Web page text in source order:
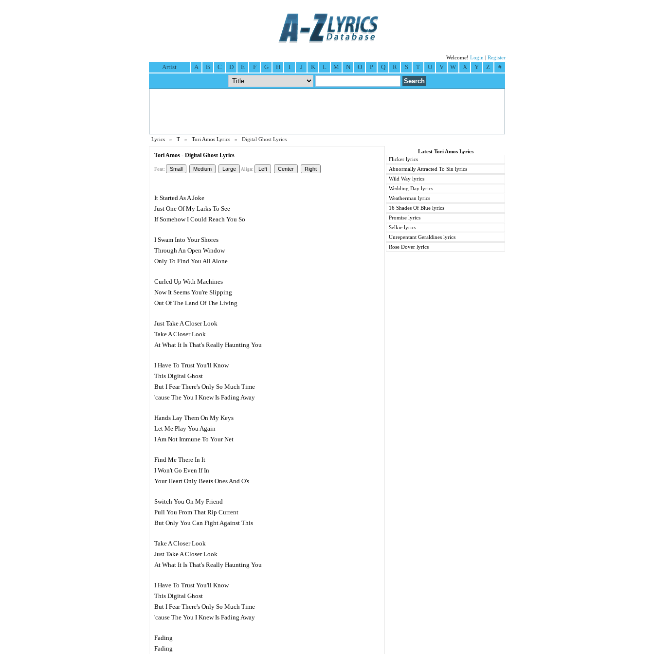
Welcome! Login Register
Artist A B C D E F G H I J K L M N O P Q R S T U V W X Y Z #
Lyrics » T » Tori Amos Lyrics » Digital Ghost Lyrics
Tori Amos - Digital Ghost Lyrics
Font: Align:
It Started As A Joke
Just One Of My Larks To See
If Somehow I Could Reach You So
I Swam Into Your Shores
Through An Open Window
Only To Find You All Alone
Curled Up With Machines
Now It Seems You're Slipping
Out Of The Land Of The Living
Just Take A Closer Look
Take A Closer Look
At What It Is That's Really Haunting You
I Have To Trust You'll Know
This Digital Ghost
But I Fear There's Only So Much Time
'cause The You I Knew Is Fading Away
Hands Lay Them On My Keys
Let Me Play You Again
I Am Not Immune To Your Net
Find Me There In It
I Won't Go Even If In
Your Heart Only Beats Ones And O's
Switch You On My Friend
Pull You From That Rip Current
But Only You Can Fight Against This
Take A Closer Look
Just Take A Closer Look
At What It Is That's Really Haunting You
I Have To Trust You'll Know
This Digital Ghost
But I Fear There's Only So Much Time
'cause The You I Knew Is Fading Away
Fading
Fading
Latest Tori Amos Lyrics
Flicker lyrics
Abnormally Attracted To Sin lyrics
Wild Way lyrics
Wedding Day lyrics
Weatherman lyrics
16 Shades Of Blue lyrics
Promise lyrics
Selkie lyrics
Unrepentant Geraldines lyrics
Rose Dover lyrics